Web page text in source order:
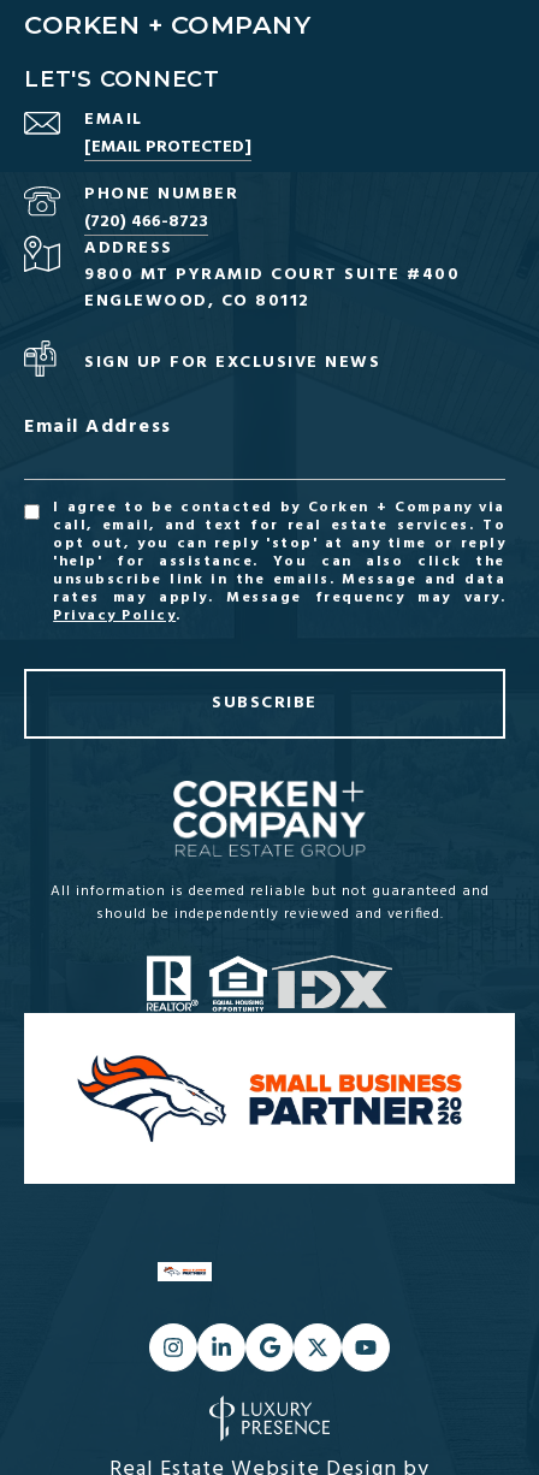
CORKEN + COMPANY
LET'S CONNECT
EMAIL
[EMAIL PROTECTED]
PHONE NUMBER
(720) 466-8723
ADDRESS
9800 MT PYRAMID COURT SUITE #400
ENGLEWOOD, CO 80112
SIGN UP FOR EXCLUSIVE NEWS
Email Address
I agree to be contacted by Corken + Company via
call, email, and text for real estate services. To
opt out, you can reply 'stop' at any time or reply
'help' for assistance. You can also click the
unsubscribe link in the emails. Message and data
rates may apply. Message frequency may vary.
Privacy Policy.
SUBSCRIBE
All information is deemed reliable but not guaranteed and
should be independently reviewed and verified.